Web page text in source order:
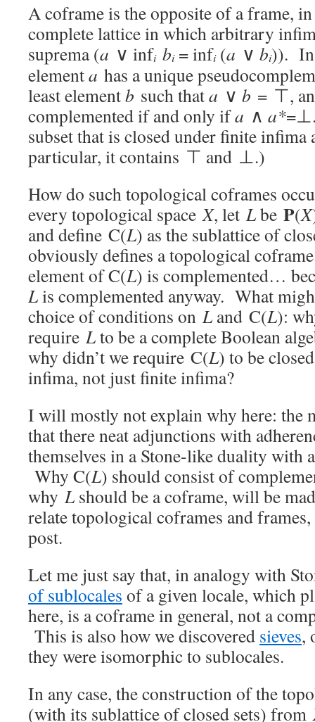
A coframe is the opposite of a frame,
complete lattice in which arbitrary
suprema (a ∨ infi bi= infi(a ∨ bi)). In
elementa has a unique
least elementb such thata ∨ b = ⊤,
complemented if and only ifa ∧ a*
subset that is closed under finite
particular, it contains ⊤ and ⊥.)
How do such topological coframes
every topological spaceX, let Lbe P(X
and define C(L) as the sublattice of
obviously defines a topological
element of C(L) is complemented…
Lis complemented anyway. What
choice of conditions on L and C(L):
require Lto be a complete Boolean
why didn’t we require C(L) to be
infima, not just finite infima?
I will mostly not explain why here: the
that there neat adjunctions with
themselves in a Stone-like duality with
Why C(L) should consist of
why L should be a coframe, will be
relate topological coframes and
post.
Let me just say that, in analogy with
of sublocales of a given locale, which
here, is a coframe in general, not a
This is also how we discovered sieves,
they were isomorphic to sublocales.
In any case, the construction of the
(with its sublattice of closed sets) from